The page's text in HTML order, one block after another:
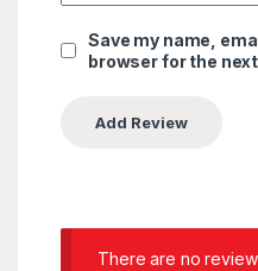
Save my name,
browser for the
There are no